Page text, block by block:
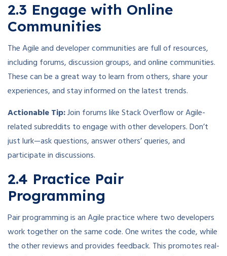
2.3 Engage with Online
Communities
The Agile and developer communities are full of resources,
including forums, discussion groups, and online communities.
These can be a great way to learn from others, share your
experiences, and stay informed on the latest trends.
Actionable Tip:Join forums like Stack Overflow or Agile-
related subreddits to engage with other developers. Don’t
just lurk—ask questions, answer others’ queries, and
participate in discussions.
2.4 Practice Pair
Programming
Pair programming is an Agile practice where two developers
work together on the same code. One writes the code, while
the other reviews and provides feedback. This promotes real-